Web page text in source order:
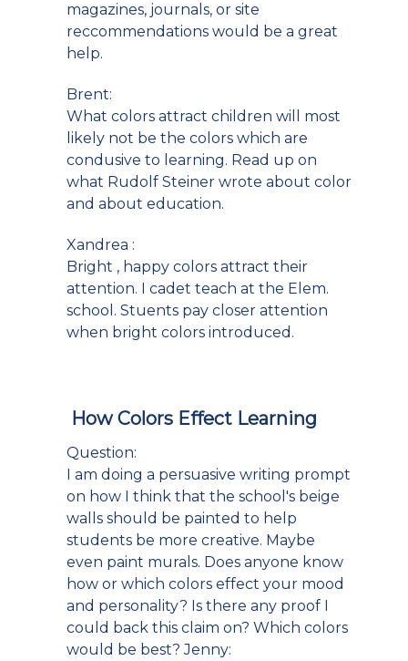
magazines, journals, or site
reccommendations would be a great
help.
Brent:
What colors attract children will most
likely not be the colors which are
condusive to learning. Read up on
what Rudolf Steiner wrote about color
and about education.
Xandrea :
Bright , happy colors attract their
attention. I cadet teach at the Elem.
school. Stuents pay closer attention
when bright colors introduced.
How Colors Effect Learning
Question:
I am doing a persuasive writing prompt
on how I think that the school's beige
walls should be painted to help
students be more creative. Maybe
even paint murals. Does anyone know
how or which colors effect your mood
and personality? Is there any proof I
could back this claim on? Which colors
would be best? Jenny: